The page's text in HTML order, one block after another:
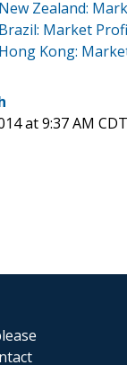
Zealand:
Market
Kong:
at 9:37 AM